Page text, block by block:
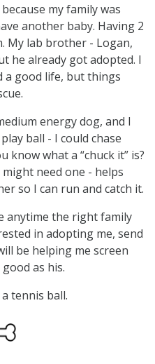
my family was
another baby. Having 2
My lab brother - Logan,
he already got adopted. I
a good life, but things
energy dog, and I
ball - I could chase
know what a “chuck it” is?
need one - helps
so I can run and catch it.
anytime the right family
in adopting me, send
be helping me screen
as his.
tennis ball.